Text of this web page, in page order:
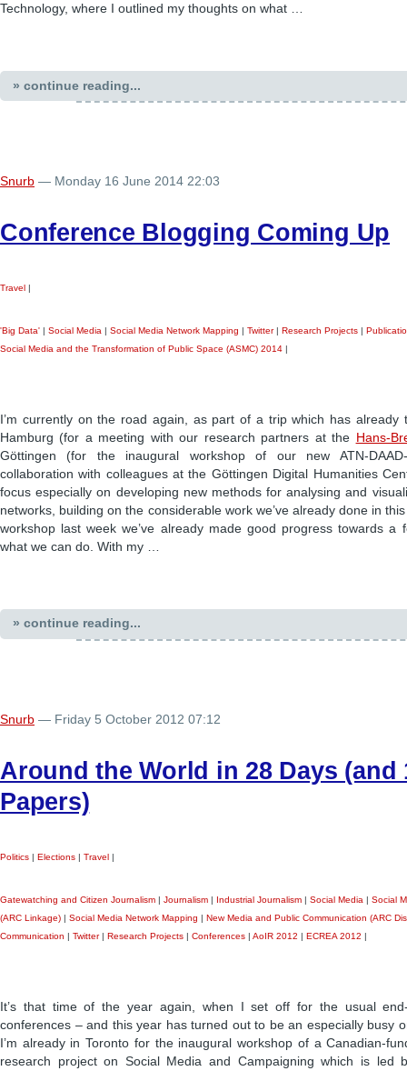
Technology, where I outlined my thoughts on what …
» continue reading...
Snurb — Monday 16 June 2014 22:03
Conference Blogging Coming Up
Travel |
'Big Data' | Social Media | Social Media Network Mapping | Twitter| Research Projects |
Social Media and the Transformation of Public Space (ASMC) 2014 |
I’m currently on the road again, as part of a trip which has already
Hamburg (for a meeting with our research partners at the Hans-
Göttingen (for the inaugural workshop of our new ATN-
collaboration with colleagues at the Göttingen Digital Humanities
focus especially on developing new methods for analysing and
networks, building on the considerable work we’ve already done in
workshop last week we’ve already made good progress towards a
what we can do. With my …
» continue reading...
Snurb — Friday 5 October 2012 07:12
Around the World in 28 Days (and
Papers)
Politics | Elections | Travel |
Gatewatching and Citizen Journalism | Journalism | Industrial Journalism | Social Media | Social
(ARC Linkage) | Social Media Network Mapping | New Media and Public Communication (ARC
Communication | Twitter| Research Projects | Conferences | AoIR 2012 | ECREA 2012 |
It’s that time of the year again, when I set off for the usual
conferences – and this year has turned out to be an especially busy
I’m already in Toronto for the inaugural workshop of a Canadian-
research project on Social Media and Campaigning which is led